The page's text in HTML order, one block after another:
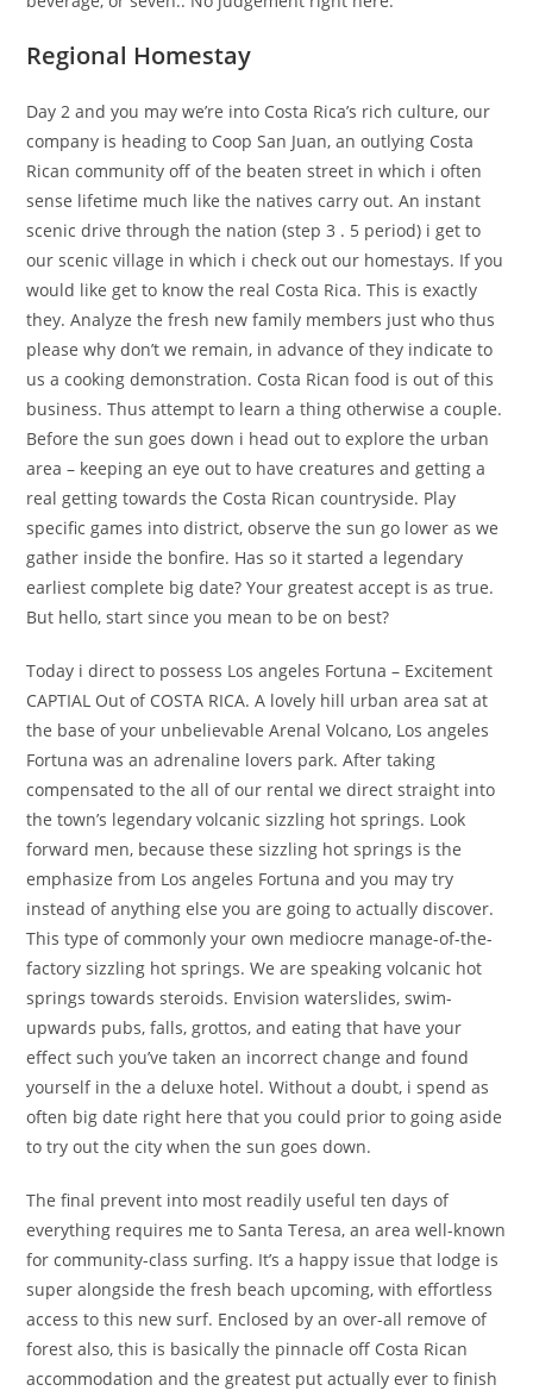
Regional Homestay
Day 2 and you may we’re into Costa Rica’s rich culture, our
company is heading to Coop San Juan, an outlying Costa
Rican community off of the beaten street in which i often
sense lifetime much like the natives carry out. An instant
scenic drive through the nation (step 3 . 5 period) i get to
our scenic village in which i check out our homestays. If you
would like get to know the real Costa Rica. This is exactly
they. Analyze the fresh new family members just who thus
please why don’t we remain, in advance of they indicate to
us a cooking demonstration. Costa Rican food is out of this
business. Thus attempt to learn a thing otherwise a couple.
Before the sun goes down i head out to explore the urban
area – keeping an eye out to have creatures and getting a
real getting towards the Costa Rican countryside. Play
specific games into district, observe the sun go lower as we
gather inside the bonfire. Has so it started a legendary
earliest complete big date? Your greatest accept is as true.
But hello, start since you mean to be on best?
Today i direct to possess Los angeles Fortuna – Excitement
CAPTIAL Out of COSTA RICA. A lovely hill urban area sat at
the base of your unbelievable Arenal Volcano, Los angeles
Fortuna was an adrenaline lovers park. After taking
compensated to the all of our rental we direct straight into
the town’s legendary volcanic sizzling hot springs. Look
forward men, because these sizzling hot springs is the
emphasize from Los angeles Fortuna and you may try
instead of anything else you are going to actually discover.
This type of commonly your own mediocre manage-of-the-
factory sizzling hot springs. We are speaking volcanic hot
springs towards steroids. Envision waterslides, swim-
upwards pubs, falls, grottos, and eating that have your
effect such you’ve taken an incorrect change and found
yourself in the a deluxe hotel. Without a doubt, i spend as
often big date right here that you could prior to going aside
to try out the city when the sun goes down.
The final prevent into most readily useful ten days of
everything requires me to Santa Teresa, an area well-known
for community-class surfing. It’s a happy issue that lodge is
super alongside the fresh beach upcoming, with effortless
access to this new surf. Enclosed by an over-all remove of
forest also, this is basically the pinnacle off Costa Rican
accommodation and the greatest put actually ever to finish